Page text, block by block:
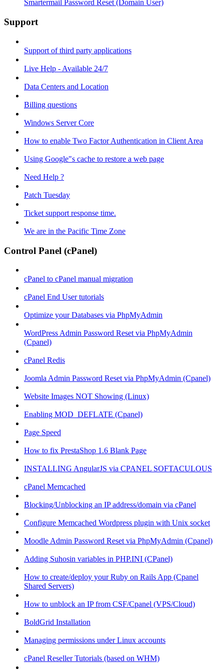
Smartermail Password Reset (Domain User)
Support
Support of third party applications
Live Help - Available 24/7
Data Centers and Location
Billing questions
Windows Server Core
How to enable Two Factor Authentication in Client Area
Using Google"s cache to restore a web page
Need Help ?
Patch Tuesday
Ticket support response time.
We are in the Pacific Time Zone
Control Panel (cPanel)
cPanel to cPanel manual migration
cPanel End User tutorials
Optimize your Databases via PhpMyAdmin
WordPress Admin Password Reset via PhpMyAdmin
(Cpanel)
cPanel Redis
Joomla Admin Password Reset via PhpMyAdmin (Cpanel)
Website Images NOT Showing (Linux)
Enabling MOD_DEFLATE (Cpanel)
Page Speed
How to fix PrestaShop 1.6 Blank Page
INSTALLING AngularJS via CPANEL SOFTACULOUS
cPanel Memcached
Blocking/Unblocking an IP address/domain via cPanel
Configure Memcached Wordpress plugin with Unix socket
Moodle Admin Password Reset via PhpMyAdmin (Cpanel)
Adding Suhosin variables in PHP.INI (CPanel)
How to create/deploy your Ruby on Rails App (Cpanel
Shared Servers)
How to unblock an IP from CSF/Cpanel (VPS/Cloud)
BoldGrid Installation
Managing permissions under Linux accounts
cPanel Reseller Tutorials (based on WHM)